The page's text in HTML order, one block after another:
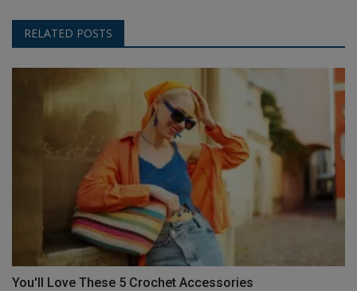
RELATED POSTS
You'll Love These 5 Crochet Accessories